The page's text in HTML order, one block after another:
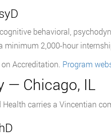
behavioral,
2,000-hour
Accreditation. Program
— Chicago, IL
Health carries a Vincentian